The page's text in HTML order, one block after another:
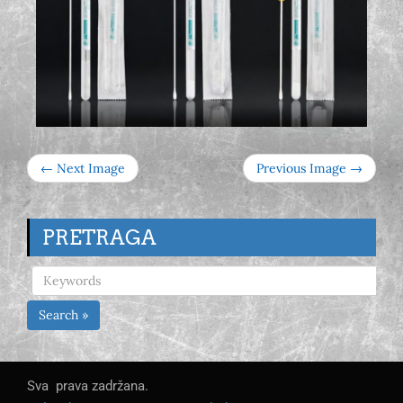
← Next Image Previous Image →
PRETRAGA
Search »
Sva prava zadržana.